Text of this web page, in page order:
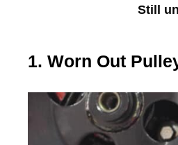
Still
1. Worn Out